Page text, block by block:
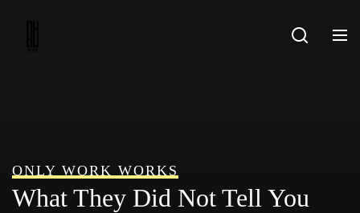
ONLY WORK WORKS
What They Did Not Tell You